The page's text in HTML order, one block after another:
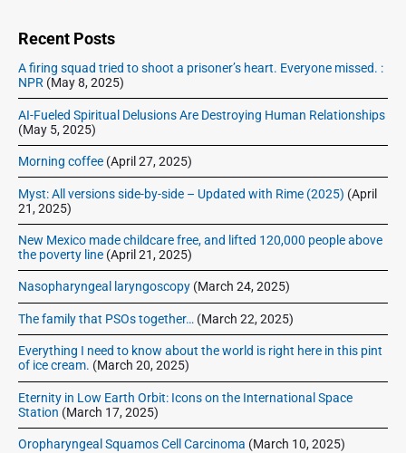
a
J
a
s
o
n
&
A
y
’
s
o
n
e
a
r
Recent Posts
A firing squad tried to shoot a prisoner’s heart. Everyone missed. :
NPR (May 8, 2025)
AI-Fueled Spiritual Delusions Are Destroying Human Relationships
(May 5, 2025)
Morning coffee (April 27, 2025)
Myst: All versions side-by-side – Updated with Rime (2025) (April
21, 2025)
New Mexico made childcare free, and lifted 120,000 people above
the poverty line (April 21, 2025)
Nasopharyngeal laryngoscopy (March 24, 2025)
The family that PSOs together… (March 22, 2025)
Everything I need to know about the world is right here in this pint
of ice cream. (March 20, 2025)
Eternity in Low Earth Orbit: Icons on the International Space
Station (March 17, 2025)
Oropharyngeal Squamos Cell Carcinoma (March 10, 2025)